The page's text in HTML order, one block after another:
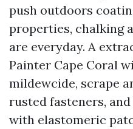
push outdoors
properties, chalking
are everyday. A
Painter Cape Coral
mildewcide, scrape
rusted fasteners,
with elastomeric